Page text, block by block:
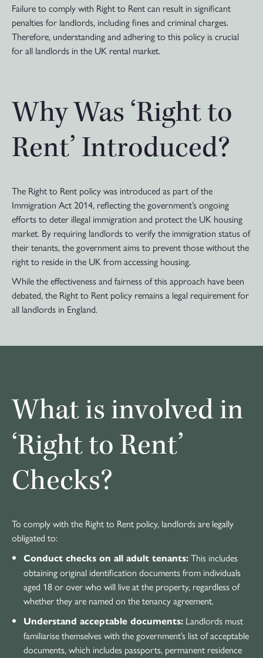
Failure to comply with Right to Rent can result in significant
penalties for landlords, including fines and criminal charges.
Therefore, understanding and adhering to this policy is crucial
for all landlords in the UK rental market.
Why Was ‘Right to
Rent’ Introduced?
The Right to Rent policy was introduced as part of the
Immigration Act 2014, reflecting the government’s ongoing
efforts to deter illegal immigration and protect the UK housing
market. By requiring landlords to verify the immigration status of
their tenants, the government aims to prevent those without the
right to reside in the UK from accessing housing.
While the effectiveness and fairness of this approach have been
debated, the Right to Rent policy remains a legal requirement for
all landlords in England.
What is involved in
‘Right to Rent’
Checks?
To comply with the Right to Rent policy, landlords are legally
obligated to:
Conduct checks on all adult tenants: This includes
obtaining original identification documents from individuals
aged 18 or over who will live at the property, regardless of
whether they are named on the tenancy agreement.
Understand acceptable documents: Landlords must
familiarise themselves with the government’s list of acceptable
documents, which includes passports, permanent residence